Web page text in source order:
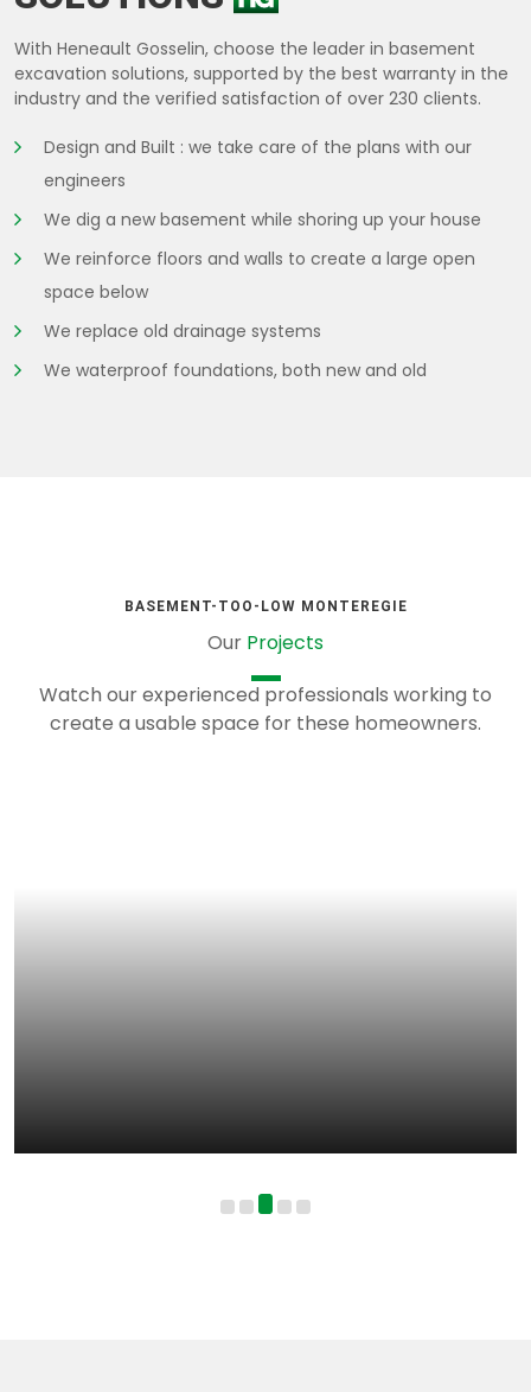
With Heneault Gosselin, choose the leader in basement
excavation solutions, supported by the best warranty in the
industry and the verified satisfaction of over 230 clients.
Design and Built : we take care of the plans with our
engineers
We dig a new basement while shoring up your house
We reinforce floors and walls to create a large open
space below
We replace old drainage systems
We waterproof foundations, both new and old
BASEMENT-TOO-LOW MONTEREGIE
Our Projects
Watch our experienced professionals working to
create a usable space for these homeowners.